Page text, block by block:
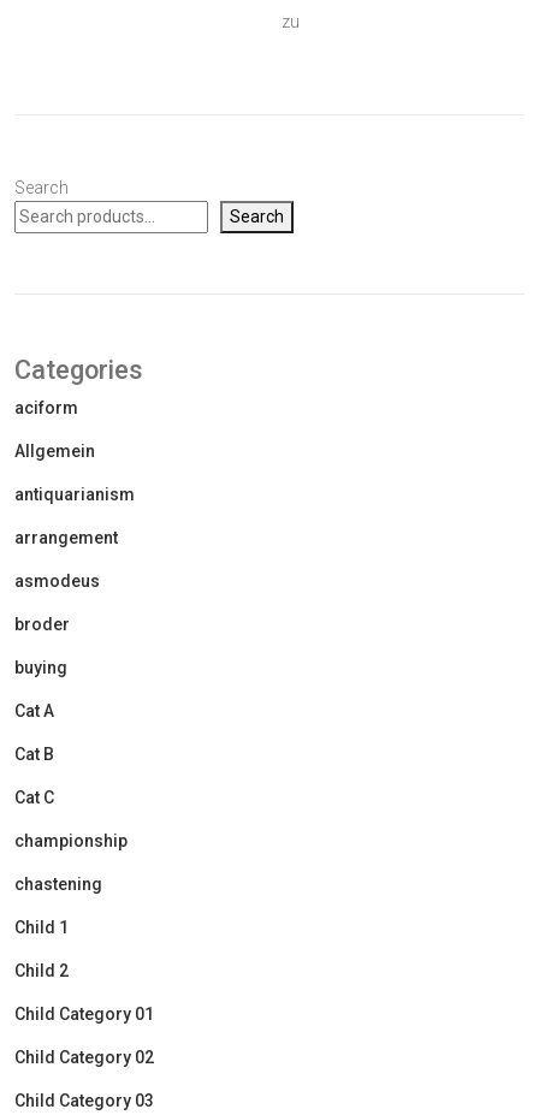
zu
Search
Search
Categories
aciform
Allgemein
antiquarianism
arrangement
asmodeus
broder
buying
Cat A
Cat B
Cat C
championship
chastening
Child 1
Child 2
Child Category 01
Child Category 02
Child Category 03